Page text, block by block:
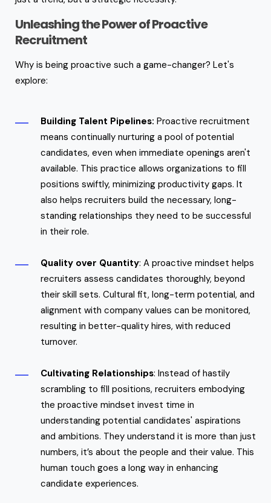
Unleashing the Power of Proactive
Recruitment
Why is being proactive such a game-changer? Let's
explore:
Building Talent Pipelines: Proactive recruitment
means continually nurturing a pool of potential
candidates, even when immediate openings aren't
available. This practice allows organizations to fill
positions swiftly, minimizing productivity gaps. It
also helps recruiters build the necessary, long-
standing relationships they need to be successful
in their role.
Quality over Quantity: A proactive mindset helps
recruiters assess candidates thoroughly, beyond
their skill sets. Cultural fit, long-term potential, and
alignment with company values can be monitored,
resulting in better-quality hires, with reduced
turnover.
Cultivating Relationships: Instead of hastily
scrambling to fill positions, recruiters embodying
the proactive mindset invest time in
understanding potential candidates' aspirations
and ambitions. They understand it is more than just
numbers, it’s about the people and their value. This
human touch goes a long way in enhancing
candidate experiences.